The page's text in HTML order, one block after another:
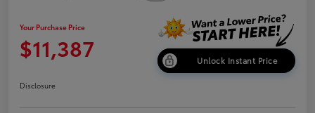
Your Purchase Price
$11,387 Unlock Instant Price
Disclosure